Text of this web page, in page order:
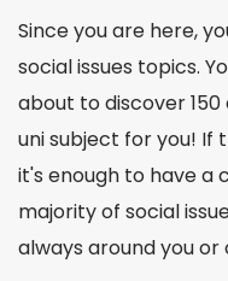
170 Social Issues
Divided by Subject
The Most
War in Ukraine
Environmental
Gender-Related
Since you are here,
social issues topics.
about to discover 150
uni subject for you! If
it's enough to have a
majority of social
always around you or